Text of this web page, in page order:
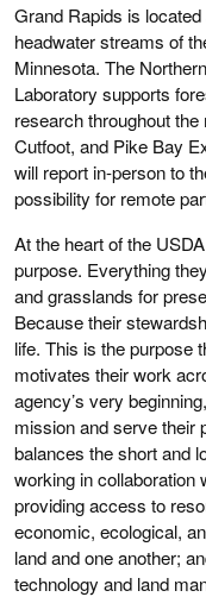
Grand Rapids is
headwater streams of
Minnesota. The
Laboratory supports
research throughout
Cutfoot, and Pike Bay
will report in-person to
possibility for remote
At the heart of the
purpose. Everything
and grasslands for
Because their
life. This is the purpose
motivates their work
agency’s very
mission and serve their
balances the short and
working in collaboration
providing access to
economic, ecological,
land and one another;
technology and land